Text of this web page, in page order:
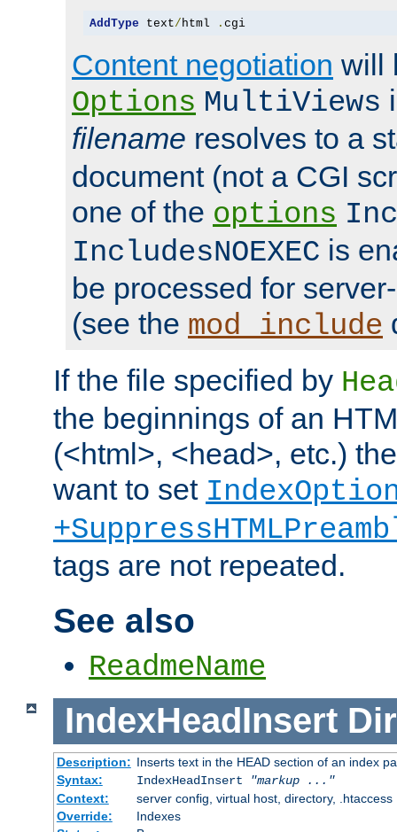
AddType text/ html . cgi
Content negotiation will
Options MultiViews
filename resolves to a
document (not a CGI
one of the options
IncludesNOEXEC is
be processed for
(see the mod_include
If the file specified by
the beginnings of an
(<html>, <head>, etc.)
want to set
tags are not repeated.
See also
ReadmeName
IndexHeadInsert
Description: Inserts text in the HEAD section of an index
Syntax:
IndexHeadInsert
"markup ..."
Context:
server config, virtual host, directory, .htaccess
Override:
Indexes